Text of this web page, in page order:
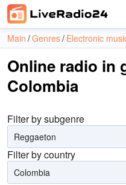
Main Genres Electronic
Online radio in
Colombia
Filter by subgenre
Reggaeton
Filter by country
Colombia